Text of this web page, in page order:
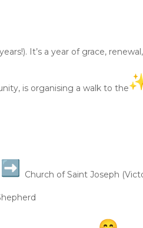
It’s a year of grace, renewal,
is organising a walk to the
Church of Saint Joseph